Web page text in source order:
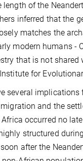
length of the
inferred that the
matches the
modern humans
that is not
for
several
and the
occurred no
structured
after the